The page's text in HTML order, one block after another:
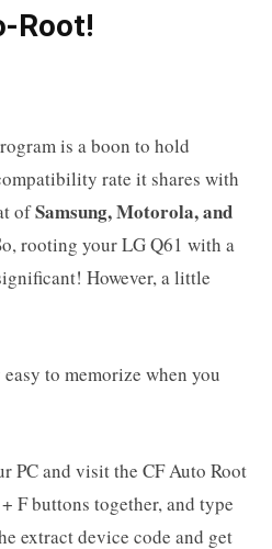
Root!
is a boon to hold
rate it shares with
ofSamsung, Motorola, and
rooting your LG Q61 with a
However, a little
to memorize when you
PC and visit the CF Auto Root
F buttons together, and type
extract device code and get